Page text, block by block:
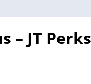
– JT Perks